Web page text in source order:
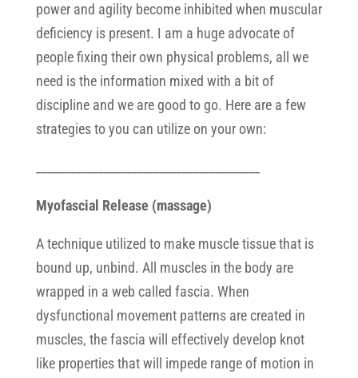
power and agility become inhibited when muscular
deficiency is present. I am a huge advocate of
people fixing their own physical problems, all we
need is the information mixed with a bit of
discipline and we are good to go. Here are a few
strategies to you can utilize on your own:
Myofascial Release (massage)
A technique utilized to make muscle tissue that is
bound up, unbind. All muscles in the body are
wrapped in a web called fascia. When
dysfunctional movement patterns are created in
muscles, the fascia will effectively develop knot
like properties that will impede range of motion in